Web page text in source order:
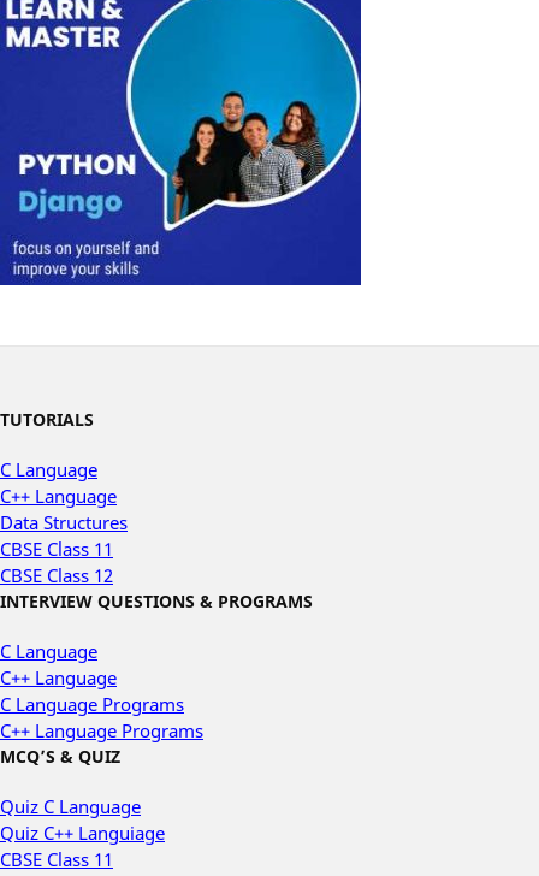
TUTORIALS
C Language
C++ Language
Data Structures
CBSE Class 11
CBSE Class 12
INTERVIEW QUESTIONS & PROGRAMS
C Language
C++ Language
C Language Programs
C++ Language Programs
MCQ’S & QUIZ
Quiz C Language
Quiz C++ Languiage
CBSE Class 11